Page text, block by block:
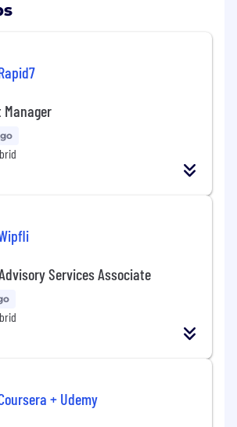
Manager
Services Associate
+ Udemy